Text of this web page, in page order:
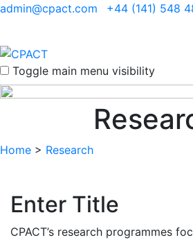
admin@cpact.com +44 (141) 548
Toggle main menu visibility
Home > Research
Enter Title
CPACT’s research programmes